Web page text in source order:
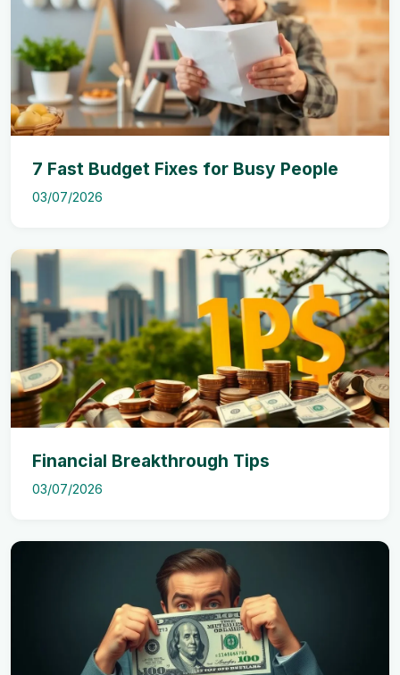
7 Fast Budget Fixes for Busy People
03/07/2026
Financial Breakthrough Tips
03/07/2026